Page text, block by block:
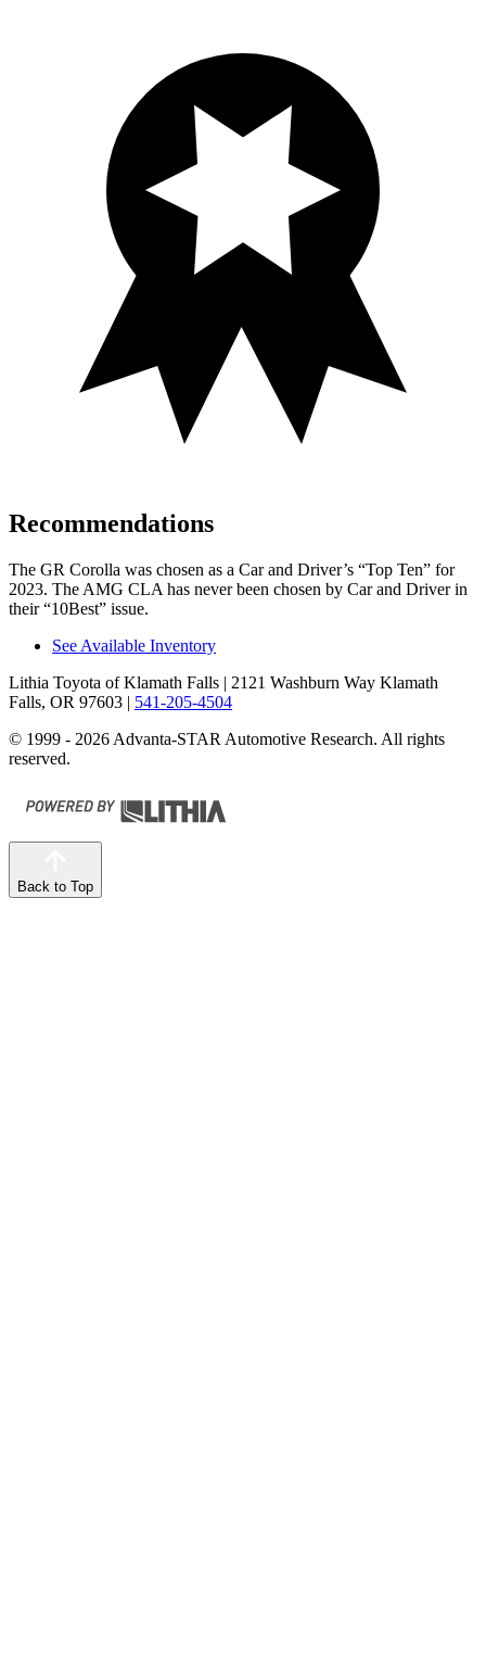
Recommendations
The GR Corolla was chosen as a Car and Driver’s “Top Ten” for
2023. The AMG CLA has never been chosen by Car and Driverin
their “10Best” issue.
See Available Inventory
Lithia Toyota of Klamath Falls | 2121 Washburn Way Klamath
Falls, OR 97603 | 541-205-4504
© 1999 - 2026 Advanta-STAR Automotive Research. All rights
reserved.
Back to Top